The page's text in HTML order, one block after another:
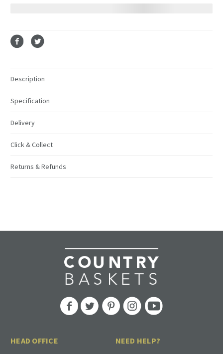
Table
Cover
(12/48)
Table
Cover
(12/48)
Description
Specification
Delivery
Click & Collect
Returns & Refunds
HEAD OFFICE NEED HELP?